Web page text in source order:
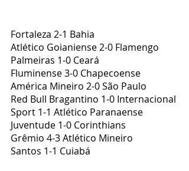
Fortaleza 2-1 Bahia
Atlético Goianiense 2-0 Flamengo
Palmeiras 1-0 Ceará
Fluminense 3-0 Chapecoense
América Mineiro 2-0 São Paulo
Red Bull Bragantino 1-0 Internacional
Sport 1-1 Atlético Paranaense
Juventude 1-0 Corinthians
Grêmio 4-3 Atlético Mineiro
Santos 1-1 Cuiabá